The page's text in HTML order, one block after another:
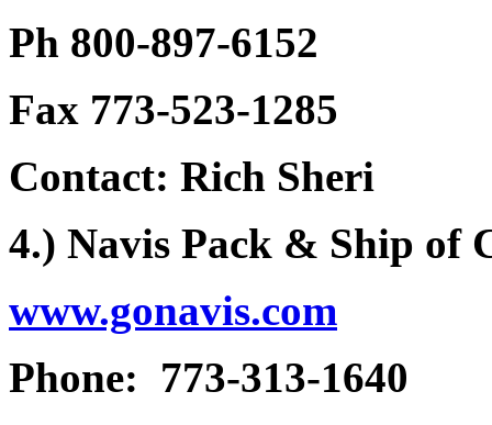
Ph 800-897-6152
Fax 773-523-1285
Contact: Rich Sheri
4.) Navis Pack & Ship of
www.gonavis.com
Phone: 773-313-1640